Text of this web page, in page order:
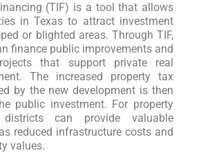
(TIF) is a tool that allows
in Texas to attract investment
or blighted areas. Through TIF,
finance public improvements and
that support private real
The increased property tax
by the new development is then
public investment. For property
can provide valuable
reduced infrastructure costs and
values.